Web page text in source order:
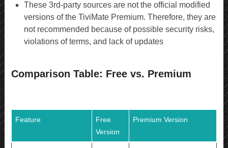
These 3rd-party sources are not the official modified
versions of the TiviMate Premium. Therefore, they are
not recommended because of possible security risks,
violations of terms, and lack of updates
Comparison Table: Free vs. Premium
Feature
Free
Version
Premium Version